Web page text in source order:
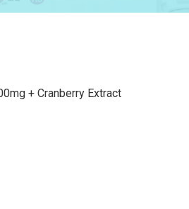
+ Cranberry Extract